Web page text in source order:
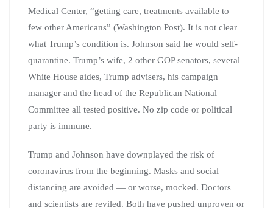
Medical Center, “getting care, treatments available to
few other Americans” (Washington Post). It is not clear
what Trump’s condition is. Johnson said he would self-
quarantine. Trump’s wife, 2 other GOP senators, several
White House aides, Trump advisers, his campaign
manager and the head of the Republican National
Committee all tested positive. No zip code or political
party is immune.
Trump and Johnson have downplayed the risk of
coronavirus from the beginning. Masks and social
distancing are avoided — or worse, mocked. Doctors
and scientists are reviled. Both have pushed unproven or